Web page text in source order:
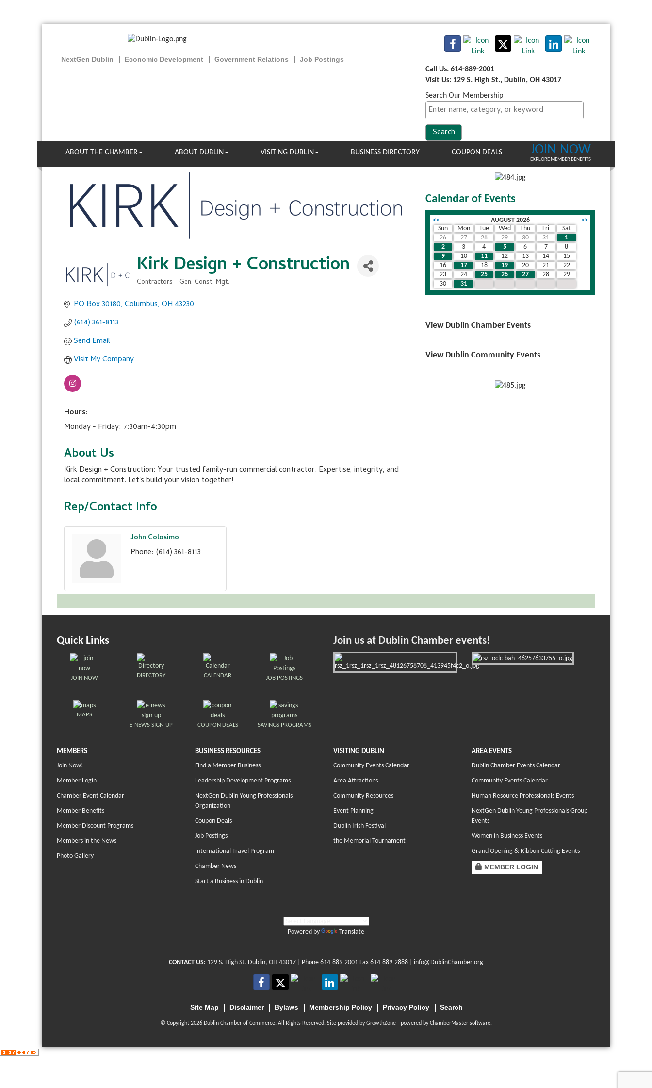
NextGen Dublin Economic Development Government Relations
Job Postings
Call Us: 614-889-2001
Visit Us: 129 S. High St., Dublin, OH 43017
Search Our Membership
ABOUT THE CHAMBER ABOUT DUBLIN VISITING DUBLIN BUSINESS DIRECTORY COUPON DEALS JOIN NOW
EXPLORE MEMBER BENEFITS
Kirk Design + Construction
Contractors - Gen. Const. Mgt.
PO Box 30180 Columbus OH 43230
(614) 361-8113
Send Email
Visit My Company
Hours:
Monday - Friday: 7:30am-4:30pm
About Us
Kirk Design + Construction: Your trusted family-run commercial contractor. Expertise, integrity, and
local commitment. Let's build your vision together!
Rep/Contact Info
John Colosimo
Phone: (614) 361-8113
Calendar of Events
<< AUGUST 2026
>>
Sun
Mon Tue Wed Thu Fri
Sat
26
27 28 29 30 31
1
2
3 4 5 6 7
8
9
10 11 12 13 14
15
16
17 18 19 20 21
22
23
24 25 26 27 28
29
30
31
View Dublin Chamber Events
View Dublin Community Events
Quick Links
JOIN NOW DIRECTORY CALENDAR JOB POSTINGS
MAPS
E-NEWS SIGN-UP
COUPON DEALS SAVINGS PROGRAMS
Join us at Dublin Chamber events!
MEMBERS
Join Now!
Member Login
Chamber Event Calendar
Member Benefits
Member Discount Programs
Members in the News
Photo Gallery
BUSINESS RESOURCES
Find a Member Business
Leadership Development Programs
NextGen Dublin Young Professionals
Organization
Coupon Deals
Job Postings
International Travel Program
Chamber News
Start a Business in Dublin
VISITING DUBLIN
Community Events Calendar
Area Attractions
Community Resources
Event Planning
Dublin Irish Festival
the Memorial Tournament
AREA EVENTS
Dublin Chamber Events Calendar
Community Events Calendar
Human Resource Professionals Events
NextGen Dublin Young Professionals Group
Events
Women in Business Events
Grand Opening & Ribbon Cutting Events
MEMBER LOGIN
Powered by Translate
CONTACT US: 129 S. High St. Dublin, OH 43017 | Phone 614-889-2001 Fax 614-889-2888 | info@DublinChamber.org
Site Map Disclaimer Bylaws Membership Policy Privacy Policy Search
© Copyright 2026 Dublin Chamber of Commerce. All Rights Reserved. Site provided byGrowthZone- powered byChamberMastersoftware.